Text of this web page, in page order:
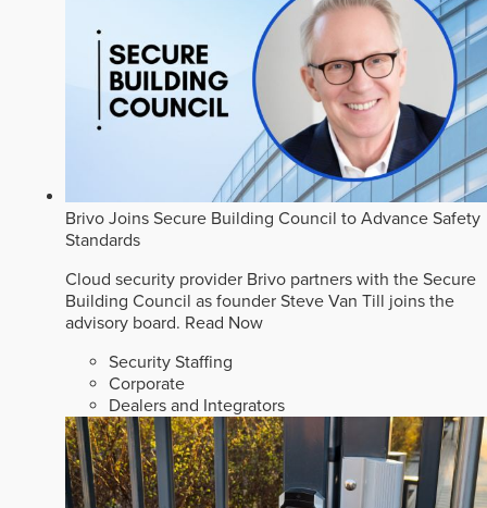
Brivo Joins Secure Building Council to Advance Safety
Standards
Cloud security provider Brivo partners with the Secure
Building Council as founder Steve Van Till joins the
advisory board. Read Now
Security Staffing
Corporate
Dealers and Integrators